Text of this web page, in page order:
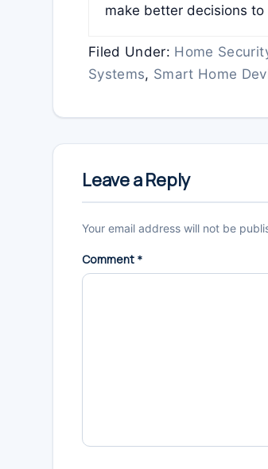
make better decisions
Filed Under: Home
Systems, Smart Home
Reader
Interactions
Leave a Reply
Your email address will not be
Comment *